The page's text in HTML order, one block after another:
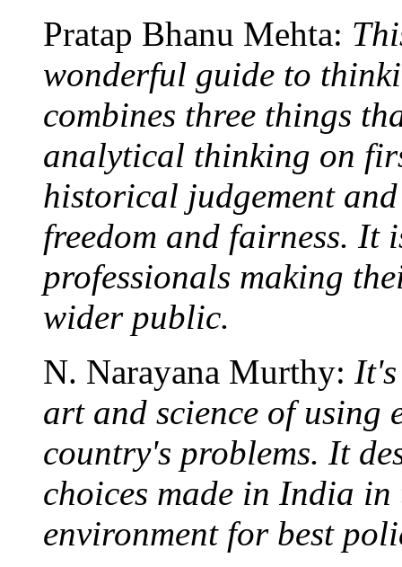
Pratap Bhanu Mehta:
wonderful guide to
combines three things
analytical thinking on
historical judgement
freedom and fairness. It
professionals making
wider public.
N. Narayana Murthy:
art and science of using
country's problems. It
choices made in India
environment for best